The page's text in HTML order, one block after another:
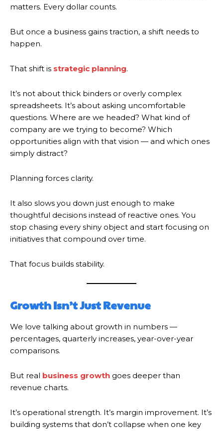
matters. Every dollar counts.
But once a business gains traction, a shift needs to
happen.
That shift is strategic planning.
It’s not about thick binders or overly complex
spreadsheets. It’s about asking uncomfortable
questions. Where are we headed? What kind of
company are we trying to become? Which
opportunities align with that vision — and which ones
simply distract?
Planning forces clarity.
It also slows you down just enough to make
thoughtful decisions instead of reactive ones. You
stop chasing every shiny object and start focusing on
initiatives that compound over time.
That focus builds stability.
Growth Isn’t Just Revenue
We love talking about growth in numbers —
percentages, quarterly increases, year-over-year
comparisons.
But real business growth goes deeper than
revenue charts.
It’s operational strength. It’s margin improvement. It’s
building systems that don’t collapse when one key